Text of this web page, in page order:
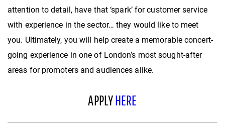
attention to detail, have that ‘spark’ for customer service
with experience in the sector… they would like to meet
you. Ultimately, you will help create a memorable concert-
going experience in one of London’s most sought-after
areas for promoters and audiences alike.
APPLYHERE